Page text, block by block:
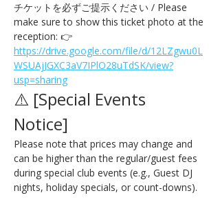
チケットを必ずご提示ください / Please
make sure to show this ticket photo at the
reception: 👉
https://drive.google.com/file/d/12LZgwu0L
WSUAjJGXC3aV7IPlO28uTdSK/view?
usp=sharing
⚠️ [Special Events
Notice]
Please note that prices may change and
can be higher than the regular/guest fees
during special club events (e.g., Guest DJ
nights, holiday specials, or count-downs).